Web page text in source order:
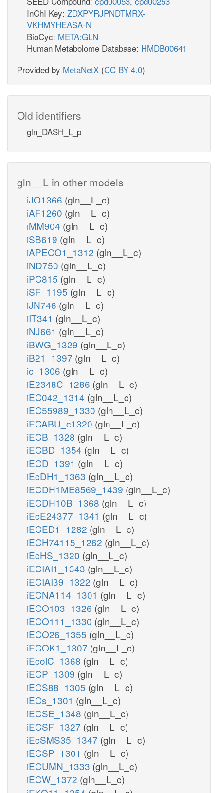
InChI Key: ZDXPYRJPNDTMRX-
VKHMYHEASA-N
BioCyc: META:GLN
Human Metabolome Database: HMDB00641
Provided by MetaNetX (CC BY 4.0)
Old identifiers
gln_DASH_L_p
gln__L in other models
iJO1366 (gln__L_c)
iAF1260 (gln__L_c)
iMM904 (gln__L_c)
iSB619 (gln__L_c)
iAPECO1_1312 (gln__L_c)
iND750 (gln__L_c)
iPC815 (gln__L_c)
iSF_1195 (gln__L_c)
iJN746 (gln__L_c)
iIT341 (gln__L_c)
iNJ661 (gln__L_c)
iBWG_1329 (gln__L_c)
iB21_1397 (gln__L_c)
ic_1306 (gln__L_c)
iE2348C_1286 (gln__L_c)
iEC042_1314 (gln__L_c)
iEC55989_1330 (gln__L_c)
iECABU_c1320 (gln__L_c)
iECB_1328 (gln__L_c)
iECBD_1354 (gln__L_c)
iECD_1391 (gln__L_c)
iEcDH1_1363 (gln__L_c)
iECDH1ME8569_1439 (gln__L_c)
iECDH10B_1368 (gln__L_c)
iEcE24377_1341 (gln__L_c)
iECED1_1282 (gln__L_c)
iECH74115_1262 (gln__L_c)
iEcHS_1320 (gln__L_c)
iECIAI1_1343 (gln__L_c)
iECIAI39_1322 (gln__L_c)
iECNA114_1301 (gln__L_c)
iECO103_1326 (gln__L_c)
iECO111_1330 (gln__L_c)
iECO26_1355 (gln__L_c)
iECOK1_1307 (gln__L_c)
iEcolC_1368 (gln__L_c)
iECP_1309 (gln__L_c)
iECS88_1305 (gln__L_c)
iECs_1301 (gln__L_c)
iECSE_1348 (gln__L_c)
iECSF_1327 (gln__L_c)
iEcSMS35_1347 (gln__L_c)
iECSP_1301 (gln__L_c)
iECUMN_1333 (gln__L_c)
iECW_1372 (gln__L_c)